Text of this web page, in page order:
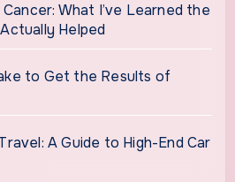
What I’ve Learned the
Helped
to Get the Results of
A Guide to High-End Car